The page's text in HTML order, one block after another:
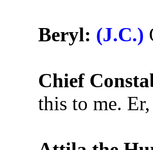
Beryl: (J.C.)
Chief
this to me.